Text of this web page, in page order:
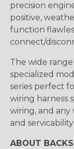
precision
positive,
function
connect/
The wide range
specialized
series perfect
wiring harness
wiring, and
and
ABOUT